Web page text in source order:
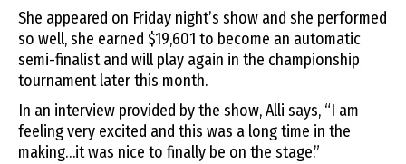
She appeared on Friday night’s show and she performed
so well, she earned $19,601 to become an automatic
semi-finalist and will play again in the championship
tournament later this month.
In an interview provided by the show, Alli says, “I am
feeling very excited and this was a long time in the
making…it was nice to finally be on the stage.”